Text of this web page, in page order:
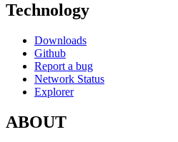
Technology
Downloads
Github
Report a bug
Network Status
Explorer
ABOUT